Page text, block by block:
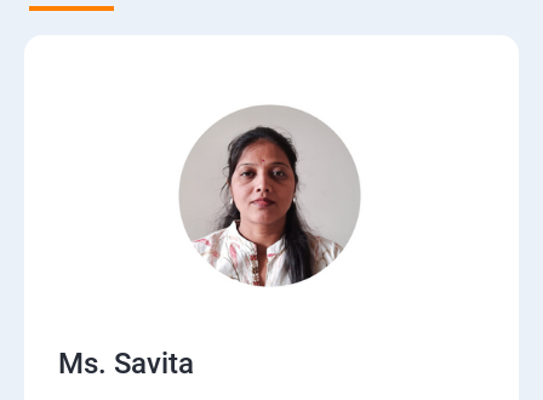
22: Simple QueueService
23: End user Computing, Organization setup and
Resource Sharing with (SSO)
24: AWS System Manager
Ms. Savita